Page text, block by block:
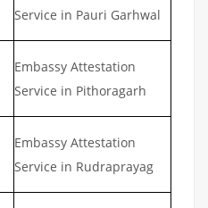
Service in Pauri Garhwal
Embassy Attestation
Service in Pithoragarh
Embassy Attestation
Service in Rudraprayag